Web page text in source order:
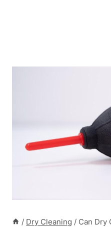
/ Dry Cleaning / Can Dry